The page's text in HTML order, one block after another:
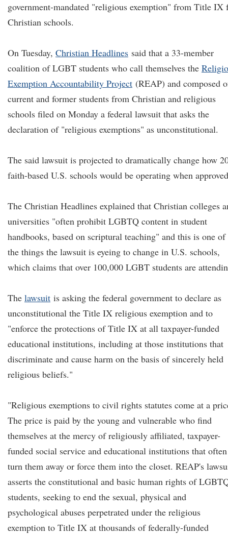
government-mandated "religious exemption" from Title IX
Christian schools.
On Tuesday, Christian Headlines said that a 33-member
coalition of LGBT students who call themselves the
Exemption Accountability Project (REAP) and composed
current and former students from Christian and religious
schools filed on Monday a federal lawsuit that asks the
declaration of "religious exemptions" as unconstitutional.
The said lawsuit is projected to dramatically change how
faith-based U.S. schools would be operating when
The Christian Headlines explained that Christian colleges
universities "often prohibit LGBTQ content in student
handbooks, based on scriptural teaching" and this is one of
the things the lawsuit is eyeing to change in U.S. schools,
which claims that over 100,000 LGBT students are
The lawsuit is asking the federal government to declare as
unconstitutional the Title IX religious exemption and to
"enforce the protections of Title IX at all taxpayer-funded
educational institutions, including at those institutions that
discriminate and cause harm on the basis of sincerely held
religious beliefs."
"Religious exemptions to civil rights statutes come at a
The price is paid by the young and vulnerable who find
themselves at the mercy of religiously affiliated, taxpayer-
funded social service and educational institutions that often
turn them away or force them into the closet. REAP's
asserts the constitutional and basic human rights of
students, seeking to end the sexual, physical and
psychological abuses perpetrated under the religious
exemption to Title IX at thousands of federally-funded